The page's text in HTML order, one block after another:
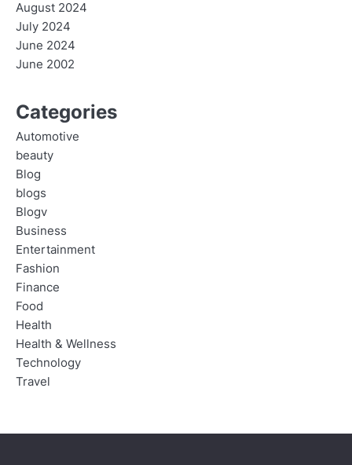
August 2024
July 2024
June 2024
June 2002
Categories
Automotive
beauty
Blog
blogs
Blogv
Business
Entertainment
Fashion
Finance
Food
Health
Health & Wellness
Technology
Travel